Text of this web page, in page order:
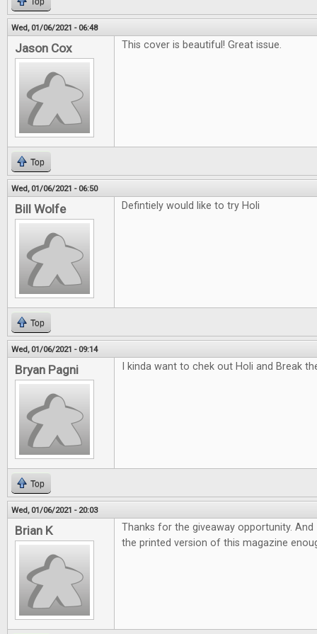
Wed, 01/06/2021 - 06:48
Jason Cox This cover is beautiful! Great issue.
Top
Wed, 01/06/2021 - 06:50
Bill Wolfe Defintiely would like to try Holi
Top
Wed, 01/06/2021 - 09:14
Bryan Pagni I kinda want to chek out Holi and Break
Top
Wed, 01/06/2021 - 20:03
Brian K
Thanks for the giveaway opportunity.
the printed version of this magazine